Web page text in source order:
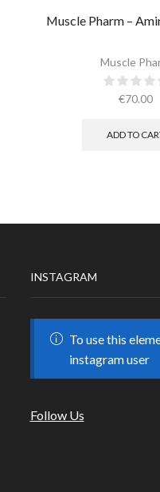
Muscle Pharm –
Muscle
€70.00
ADD TO
INSTAGRAM
To use this
instagram user
Follow Us